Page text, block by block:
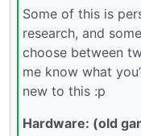
Some of this is
research, and
choose between
me know what
new to this :p
Hardware: (old